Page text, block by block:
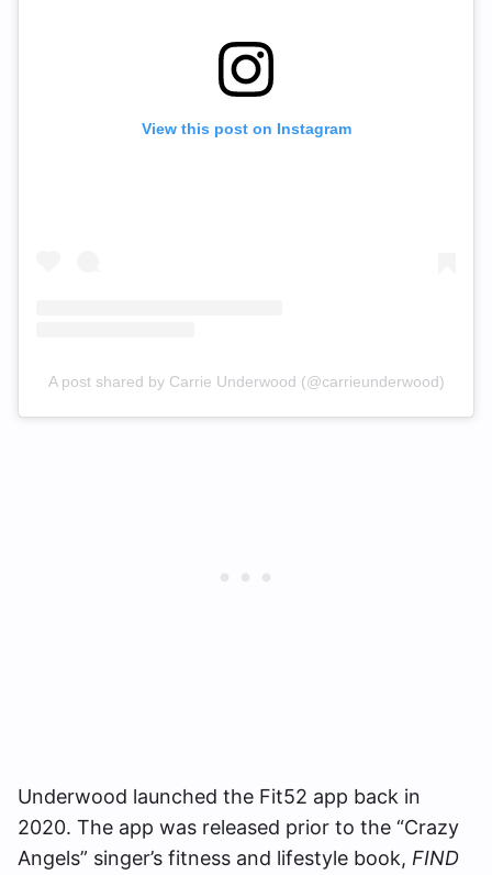
View this post on Instagram
A post shared by Carrie Underwood (@carrieunderwood)
Underwood launched the Fit52 app back in
2020. The app was released prior to the “Crazy
Angels” singer’s fitness and lifestyle book, FIND